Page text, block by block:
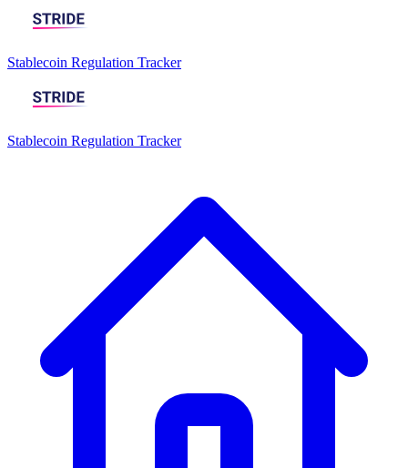
Stablecoin Regulation Tracker
Stablecoin Regulation Tracker